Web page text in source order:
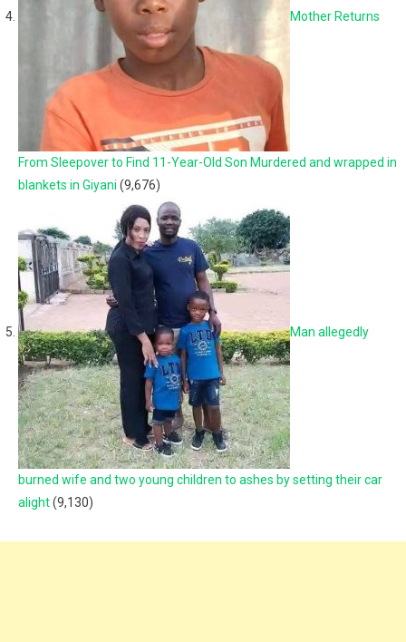
Mother Returns
From Sleepover to Find 11-Year-Old Son Murdered and wrapped in
blankets in Giyani (9,676)
Man allegedly
burned wife and two young children to ashes by setting their car
alight(9,130)